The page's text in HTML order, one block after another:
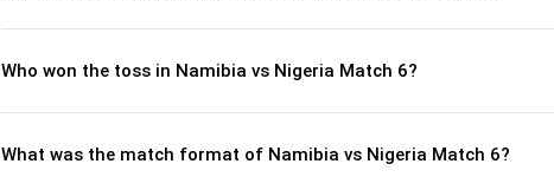
Who won the toss in Namibia vs Nigeria Match 6?
What was the match format of Namibia vs Nigeria Match 6?